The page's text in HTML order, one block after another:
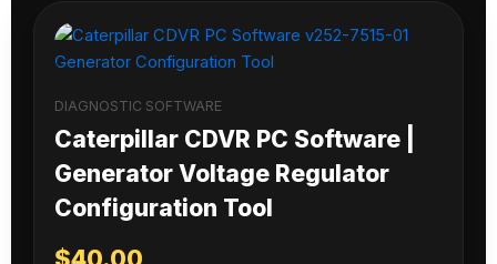
DIAGNOSTIC SOFTWARE
Caterpillar CDVR PC Software |
Generator Voltage Regulator
Configuration Tool